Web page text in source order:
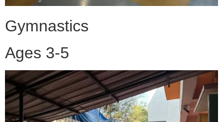
Gymnastics
Ages 3-5